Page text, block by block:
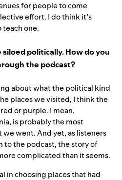
for people to come
effort. I do think it’s
one.
politically. How do you
the podcast?
about what the political kind
places we visited, I think the
or purple. I mean,
is probably the most
went. And yet, as listeners
to the podcast, the story of
complicated than it seems.
in choosing places that had